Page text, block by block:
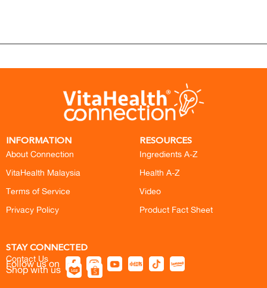
INFORMATION
About Connection
VitaHealth Malaysia
Terms of Service
Privacy Policy
RESOURCES
Ingredients A-Z
Health A-Z
Video
Product Fact Sheet
STAY CONNECTED
Contact Us
Follow us on
Shop with us